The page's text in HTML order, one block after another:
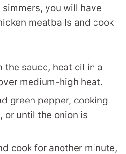
you will have
meatballs and cook
the sauce, heat oil in a
medium-high heat.
green pepper, cooking
or until the onion is
cook for another minute,